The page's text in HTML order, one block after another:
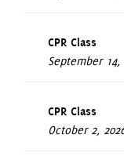
CPR Class
September 14,
CPR Class
October 2,